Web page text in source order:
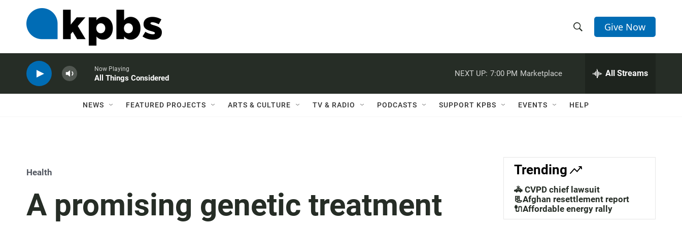
h
w
a
c
h
e
h
Q
Give Now
Now Playing
All Things Considered
NEXT UP: 7:00 PM Marketplace All Streams
NEWS FEATURED PROJECTS ARTS & CULTURE TV & RADIO PODCASTS SUPPORT KPBS EVENTS HELP
Health
A promising genetic treatment
Trending
🚓 CVPD chief lawsuit
📃Afghan resettlement report
🔌Affordable energy rally